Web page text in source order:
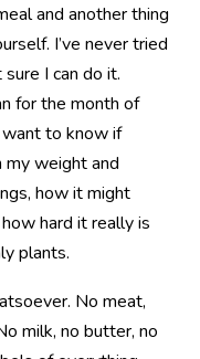
and another thing
I’ve never tried
I can do it.
for the month of
want to know if
my weight and
how it might
hard it really is
plants.
No meat,
milk, no butter, no